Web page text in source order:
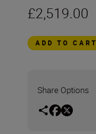
£2,519.00
ADD TO CART
Share Options